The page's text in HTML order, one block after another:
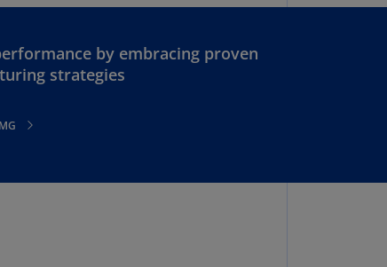
by embracing proven
strategies